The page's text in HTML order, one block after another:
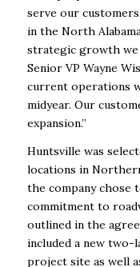
serve our
in the North
strategic growth we
Senior VP Wayne
current operations
midyear. Our
expansion.”
Huntsville was
locations in
the company chose
commitment to
outlined in the
included a new two-
project site as well